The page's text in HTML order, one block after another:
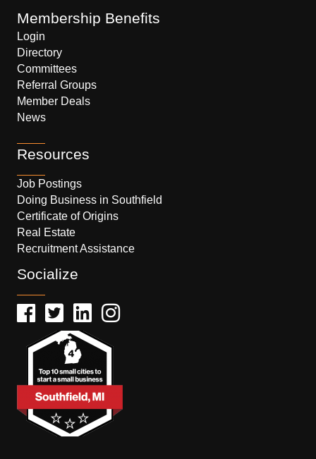
Membership Benefits
Login
Directory
Committees
Referral Groups
Member Deals
News
Resources
Job Postings
Doing Business in Southfield
Certificate of Origins
Real Estate
Recruitment Assistance
Socialize